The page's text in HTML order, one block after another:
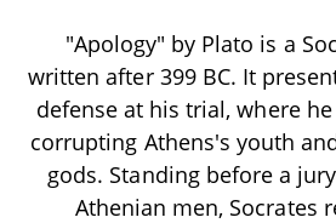
"Apology" by Plato is a
written after 399 BC. It
defense at his trial, where
corrupting Athens's youth
gods. Standing before a
Athenian men, Socrates